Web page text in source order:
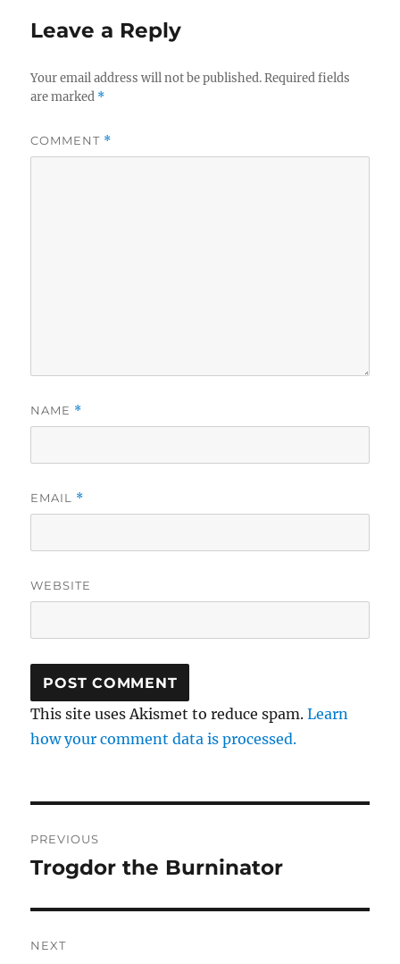
Leave a Reply
Your email address will not be published. Required fields
are marked *
COMMENT *
NAME *
EMAIL *
WEBSITE
This site uses Akismet to reduce spam.Learn
how your comment data is processed.
navigation
PREVIOUS
Previous
Trogdor the Burninator
NEXT